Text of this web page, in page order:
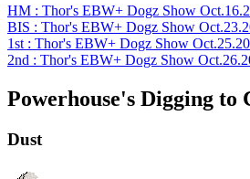
HM : Thor's EBW+ Dogz Show
BIS : Thor's EBW+ Dogz Show
1st : Thor's EBW+ Dogz Show
2nd : Thor's EBW+ Dogz Show
Powerhouse's Digging to
Dust